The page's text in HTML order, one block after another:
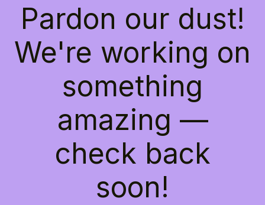
Pardon our dust!
We're working on
something
amazing —
check back
soon!